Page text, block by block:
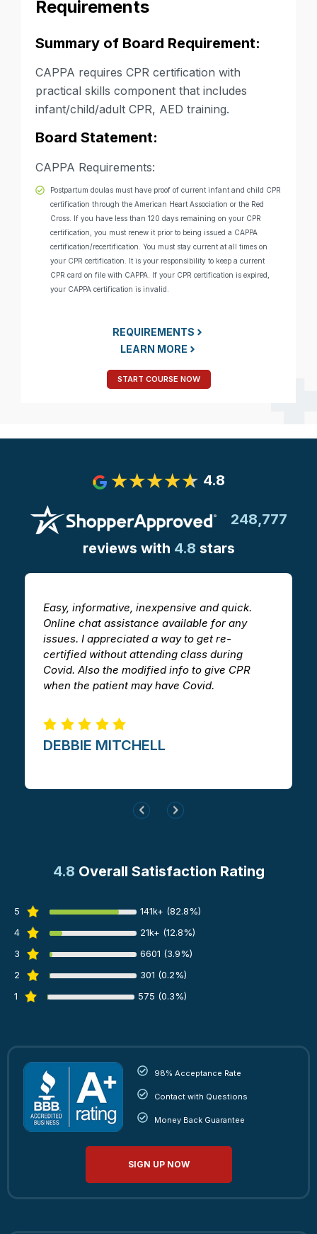
Requirements
Summary of Board Requirement:
CAPPA requires CPR certification with
practical skills component that includes
infant/child/adult CPR, AED training.
Board Statement:
CAPPA Requirements:
Postpartum doulas must have proof of current infant and child CPR
certification through the American Heart Association or the Red
Cross. If you have less than 120 days remaining on your CPR
certification, you must renew it prior to being issued a CAPPA
certification/recertification. You must stay current at all times on
your CPR certification. It is your responsibility to keep a current
CPR card on file with CAPPA. If your CPR certification is expired,
your CAPPA certification is invalid.
REQUIREMENTS
LEARN MORE
START COURSE NOW
4.8
248,777
reviews with 4.8 stars
Easy, informative, inexpensive and quick.
Online chat assistance available for any
issues. I appreciated a way to get re-
certified without attending class during
Covid. Also the modified info to give CPR
when the patient may have Covid.
DEBBIE MITCHELL​
4.8 Overall Satisfaction Rating
5
141k+ (82.8%)
4
21k+ (12.8%)
3
6601 (3.9%)
2
301 (0.2%)
1
575 (0.3%)
98% Acceptance Rate
Contact with Questions
Money Back Guarantee
SIGN UP NOW